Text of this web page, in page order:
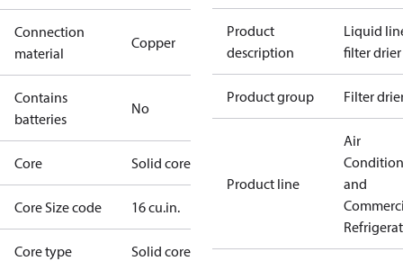
Connection
material
Copper
Contains
batteries
No
Core Solid core
Core Size code 16 cu.in.
Core type Solid core
Product
description
Liquid
filter drier
Product group Filter
Product line
Air
and